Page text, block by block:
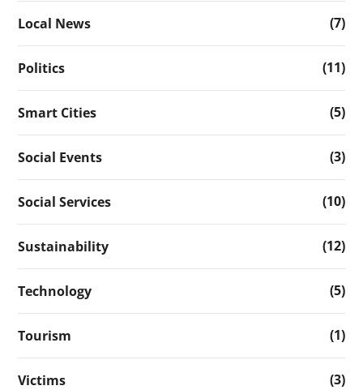
Local News (7)
Politics (11)
Smart Cities (5)
Social Events (3)
Social Services (10)
Sustainability (12)
Technology (5)
Tourism (1)
Victims (3)